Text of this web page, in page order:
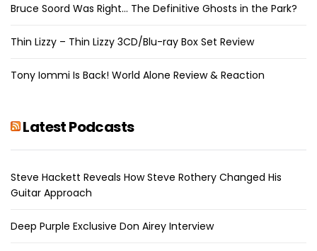
Bruce Soord Was Right… The Definitive Ghosts in the Park?
Thin Lizzy – Thin Lizzy 3CD/Blu-ray Box Set Review
Tony Iommi Is Back! World Alone Review & Reaction
Latest Podcasts
Steve Hackett Reveals How Steve Rothery Changed His
Guitar Approach
Deep Purple Exclusive Don Airey Interview